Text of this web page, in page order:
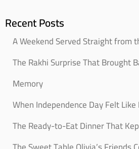
Recent Posts
A Weekend Served Straight from
The Rakhi Surprise That Brought
Memory
When Independence Day Felt
The Ready-to-Eat Dinner That